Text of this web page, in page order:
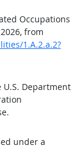
Occupations
from
1.A.2.a.2?
U.S. Department
under a